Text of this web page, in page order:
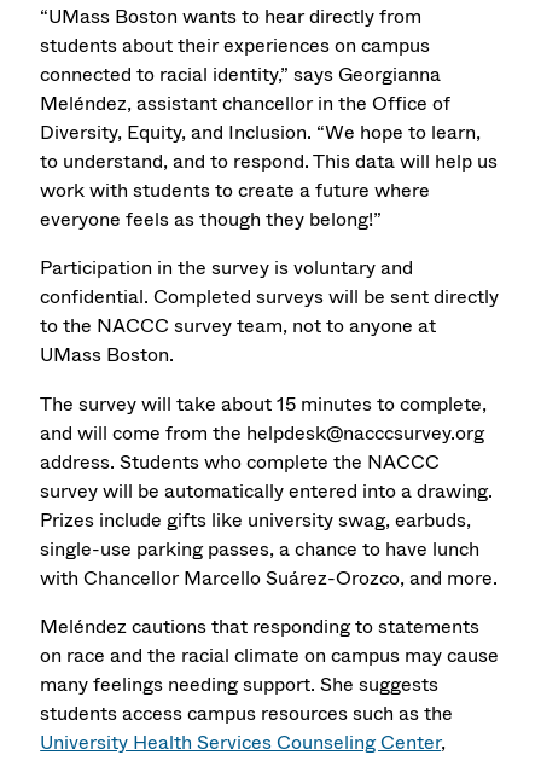
“UMass Boston wants to hear directly from
students about their experiences on campus
connected to racial identity,” says Georgianna
Meléndez, assistant chancellor in the Office of
Diversity, Equity, and Inclusion. “We hope to learn,
to understand, and to respond. This data will help us
work with students to create a future where
everyone feels as though they belong!”
Participation in the survey is voluntary and
confidential. Completed surveys will be sent directly
to the NACCC survey team, not to anyone at
UMass Boston.
The survey will take about 15 minutes to complete,
and will come from the helpdesk@nacccsurvey.org
address. Students who complete the NACCC
survey will be automatically entered into a drawing.
Prizes include gifts like university swag, earbuds,
single-use parking passes, a chance to have lunch
with Chancellor Marcello Suárez-Orozco, and more.
Meléndez cautions that responding to statements
on race and the racial climate on campus may cause
many feelings needing support. She suggests
students access campus resources such as the
University Health Services Counseling Center,